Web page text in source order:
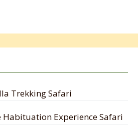
Trekking Safari
Habituation Experience Safari